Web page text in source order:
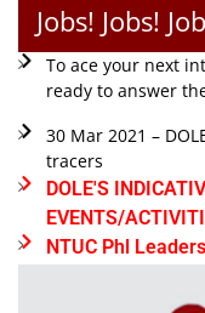
Jobs! Jobs!
To ace your next
ready to answer
30 Mar 2021 –
tracers
DOLE'S
EVENTS/
NTUC Phl